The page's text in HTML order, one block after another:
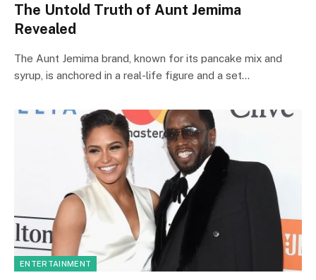
The Untold Truth of Aunt Jemima
Revealed
The Aunt Jemima brand, known for its pancake mix and
syrup, is anchored in a real-life figure and a set…
ENTERTAINMENT